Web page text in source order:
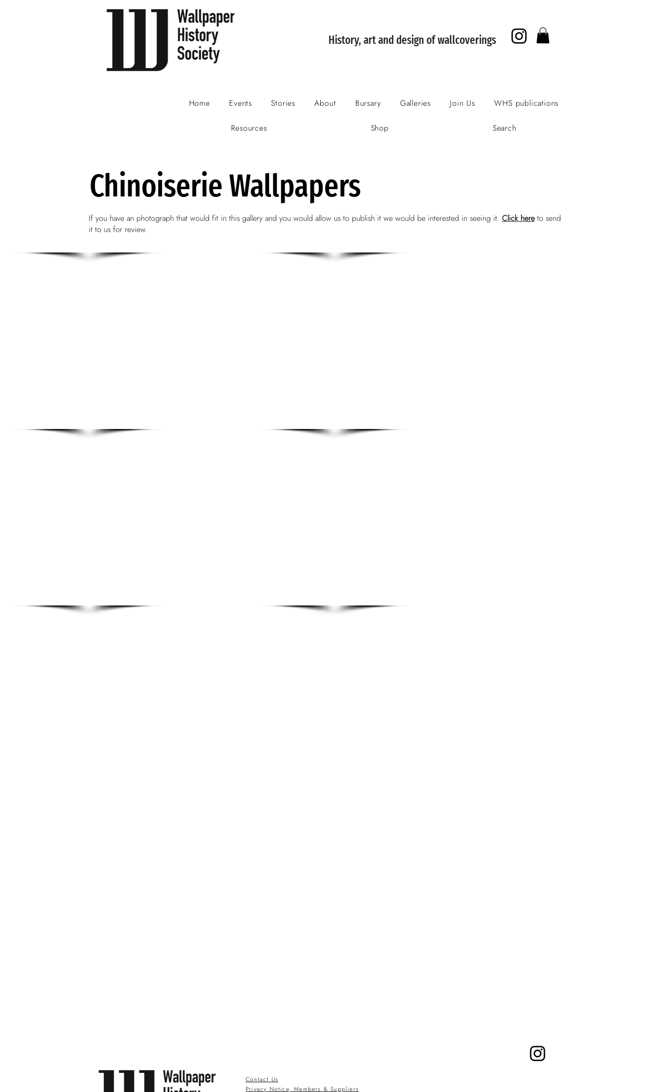
History, art and design of wallcoverings
Home Events Stories About Bursary Galleries Join Us WHS publications
Resources Shop Search
Chinoiserie Wallpapers
If you have an photograph that would fit in this gallery and you would allow us to publish it we would be interested in seeing it. Click hereto send
it to us for review.
Contact Us
Privacy Notice, Members & Suppliers